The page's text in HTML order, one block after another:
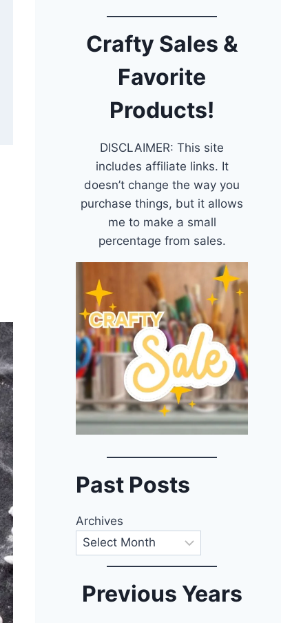
Crafty Sales &
Favorite
Products!
DISCLAIMER: This site
includes affiliate links. It
doesn’t change the way you
purchase things, but it allows
me to make a small
percentage from sales.
Past Posts
Archives
Previous Years